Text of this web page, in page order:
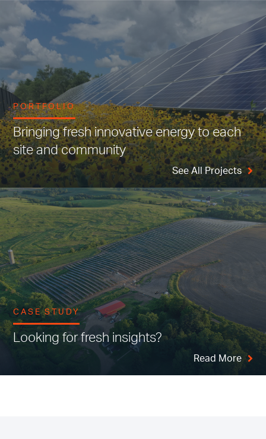
PORTFOLIO
Bringing fresh innovative energy to each
site and community
See All Projects
CASE STUDY
Looking for fresh insights?
Read More